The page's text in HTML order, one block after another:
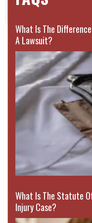
What Is The
A Lawsuit?
What Is The Statute
Injury Case?